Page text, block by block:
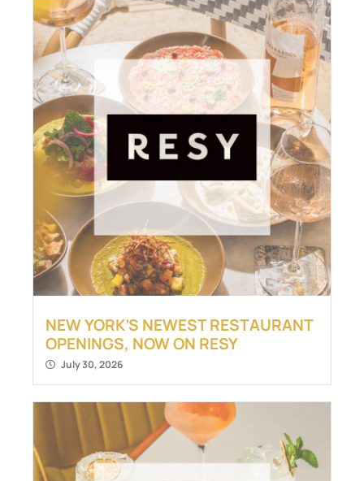
NEW YORK’S NEWEST RESTAURANT
OPENINGS, NOW ON RESY
July 30, 2026